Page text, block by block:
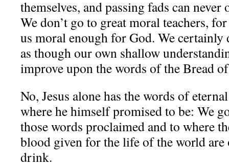
themselves, and passing fads can
We don’t go to great moral teachers,
us moral enough for God. We certainly
as though our own shallow
improve upon the words of the Bread
No, Jesus alone has the words of
where he himself promised to be: We
those words proclaimed and to where
blood given for the life of the world are
drink.